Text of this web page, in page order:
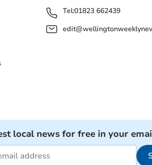
Tel:01823 662439
local news for free in your